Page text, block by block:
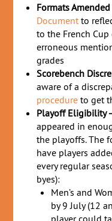
Formats
Document to
to the French
erroneous
grades
Scorebench
aware of a
procedure to get
Playoff Eligibility
appeared in
the playoffs. The
have players
every regular
byes):
Men’s and
by 9 July (12
player could